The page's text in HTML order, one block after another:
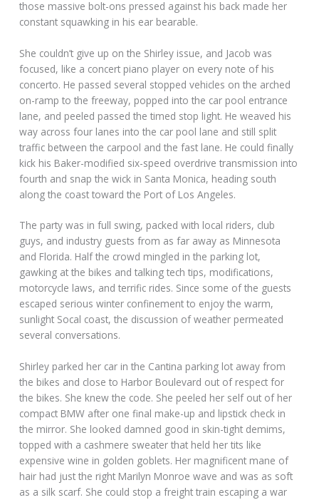
those massive bolt-ons pressed against his back made her
constant squawking in his ear bearable.
She couldn’t give up on the Shirley issue, and Jacob was
focused, like a concert piano player on every note of his
concerto. He passed several stopped vehicles on the arched
on-ramp to the freeway, popped into the car pool entrance
lane, and peeled passed the timed stop light. He weaved his
way across four lanes into the car pool lane and still split
traffic between the carpool and the fast lane. He could finally
kick his Baker-modified six-speed overdrive transmission into
fourth and snap the wick in Santa Monica, heading south
along the coast toward the Port of Los Angeles.
The party was in full swing, packed with local riders, club
guys, and industry guests from as far away as Minnesota
and Florida. Half the crowd mingled in the parking lot,
gawking at the bikes and talking tech tips, modifications,
motorcycle laws, and terrific rides. Since some of the guests
escaped serious winter confinement to enjoy the warm,
sunlight Socal coast, the discussion of weather permeated
several conversations.
Shirley parked her car in the Cantina parking lot away from
the bikes and close to Harbor Boulevard out of respect for
the bikes. She knew the code. She peeled her self out of her
compact BMW after one final make-up and lipstick check in
the mirror. She looked damned good in skin-tight demims,
topped with a cashmere sweater that held her tits like
expensive wine in golden goblets. Her magnificent mane of
hair had just the right Marilyn Monroe wave and was as soft
as a silk scarf. She could stop a freight train escaping a war